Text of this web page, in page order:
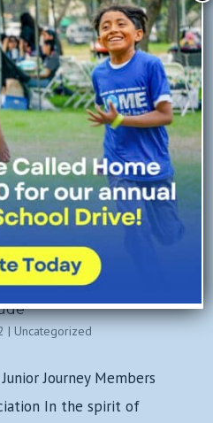
|Uncategorized
Journey Members
In the spirit of